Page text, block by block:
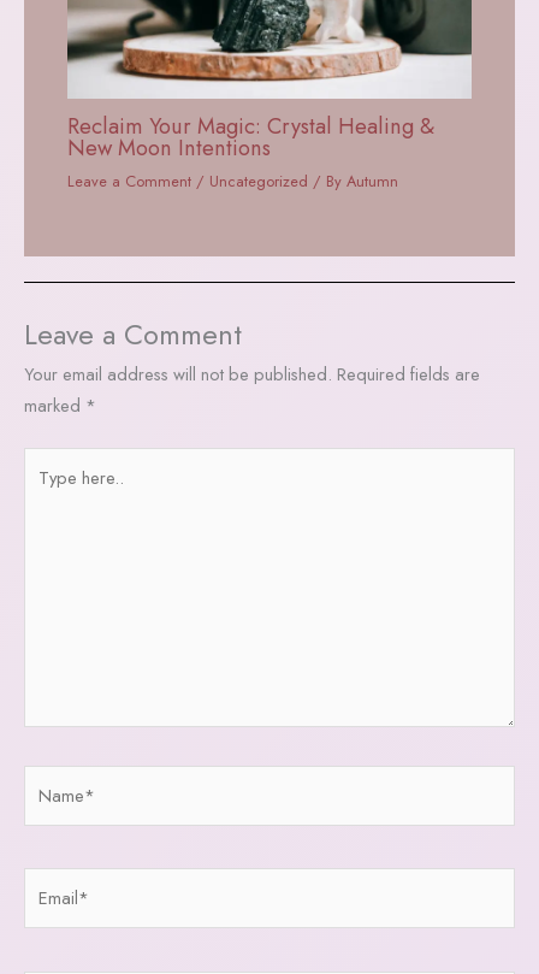
Reclaim Your Magic: Crystal Healing &
New Moon Intentions
Leave a Comment / Uncategorized / ByAutumn
Leave a Comment
Your email address will not be published. Required fields are
marked *
here..